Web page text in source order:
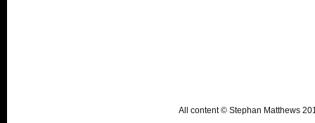
All content © Stephan Matthews